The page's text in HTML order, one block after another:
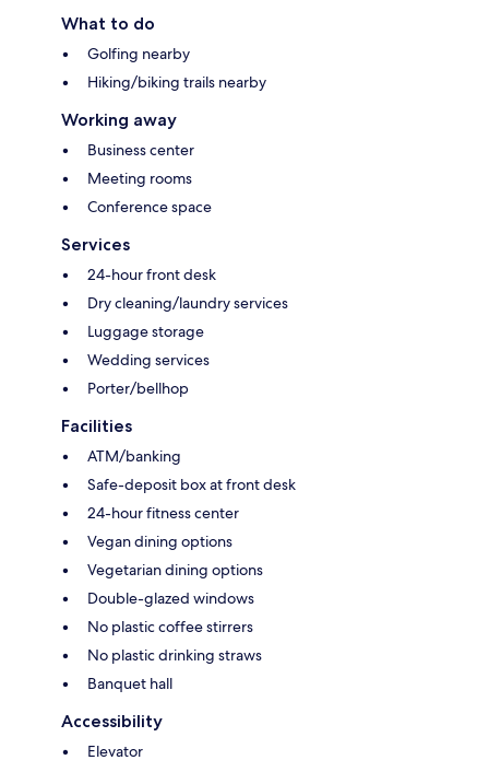
What to do
Golfing nearby
Hiking/biking trails nearby
Working away
Business center
Meeting rooms
Conference space
Services
24-hour front desk
Dry cleaning/laundry services
Luggage storage
Wedding services
Porter/bellhop
Facilities
ATM/banking
Safe-deposit box at front desk
24-hour fitness center
Vegan dining options
Vegetarian dining options
Double-glazed windows
No plastic coffee stirrers
No plastic drinking straws
Banquet hall
Accessibility
Elevator